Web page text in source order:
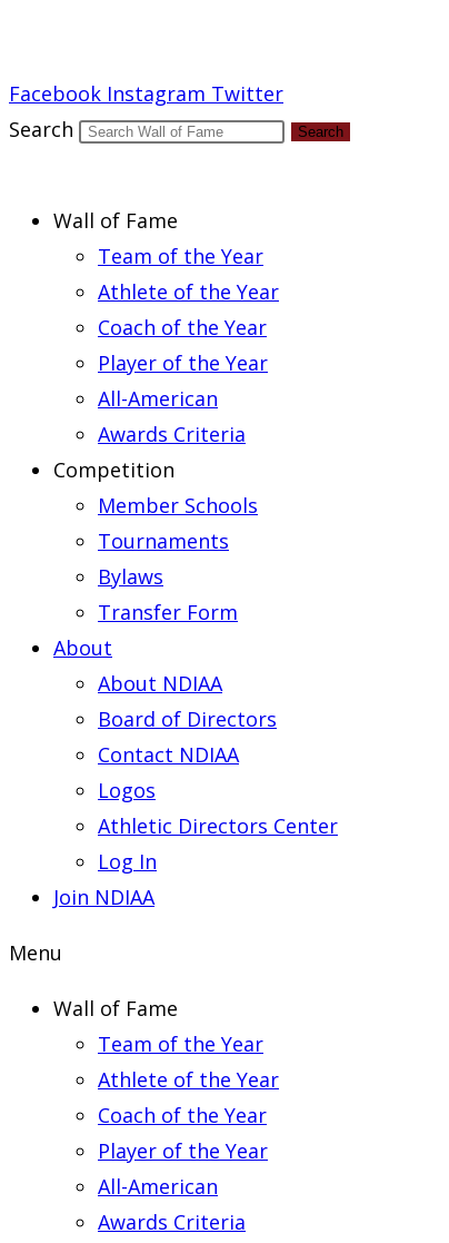
Facebook Instagram Twitter
Search
Search
Wall of Fame
Team of the Year
Athlete of the Year
Coach of the Year
Player of the Year
All-American
Awards Criteria
Competition
Member Schools
Tournaments
Bylaws
Transfer Form
About
About NDIAA
Board of Directors
Contact NDIAA
Logos
Athletic Directors Center
Log In
Join NDIAA
Menu
Wall of Fame
Team of the Year
Athlete of the Year
Coach of the Year
Player of the Year
All-American
Awards Criteria